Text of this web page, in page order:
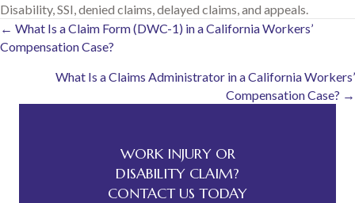
Disability, SSI, denied claims, delayed claims, and appeals.
Posts
navigation
← What Is a Claim Form (DWC-1) in a California Workers’
Compensation Case?
What Is a Claims Administrator in a California Workers’
Compensation Case? →
WORK INJURY OR
DISABILITY CLAIM?
CONTACT US TODAY